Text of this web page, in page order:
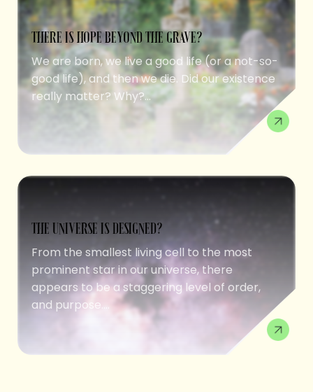
THERE IS HOPE BEYOND THE GRAVE?
We are born, we live a good life (or a not-so-
good life), and then we die. Did our existence
really matter? Why?...
THE UNIVERSE IS DESIGNED?
From the smallest living cell to the most
prominent star in our universe, there
appears to be a staggering level of order,
and purpose....